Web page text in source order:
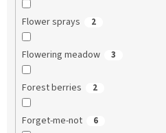
Flower sprays 2
Flowering meadow 3
Forest berries 2
Forget-me-not 6